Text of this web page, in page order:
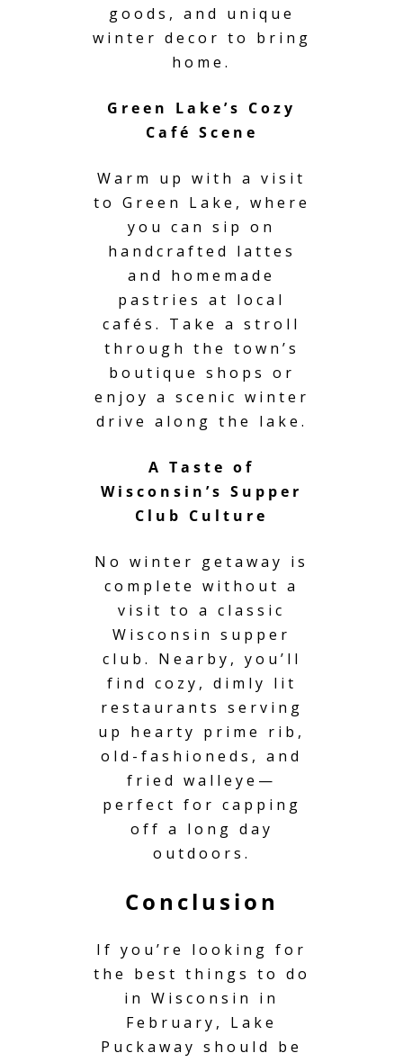
goods, and unique
winter decor to bring
home.
Green Lake’s Cozy
Café Scene
Warm up with a visit
to Green Lake, where
you can sip on
handcrafted lattes
and homemade
pastries at local
cafés. Take a stroll
through the town’s
boutique shops or
enjoy a scenic winter
drive along the lake.
A Taste of
Wisconsin’s Supper
Club Culture
No winter getaway is
complete without a
visit to a classic
Wisconsin supper
club. Nearby, you’ll
find cozy, dimly lit
restaurants serving
up hearty prime rib,
old-fashioneds, and
fried walleye—
perfect for capping
off a long day
outdoors.
Conclusion
If you’re looking for
the best things to do
in Wisconsin in
February, Lake
Puckaway should be